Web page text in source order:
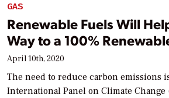
GAS
Renewable Fuels Will
Way to a 100%
April 10th, 2020
The need to reduce carbon emissions
International Panel on Climate